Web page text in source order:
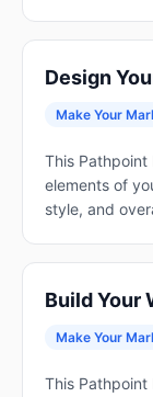
Design
Make Your
This
elements of
style, and
Build Your
Make Your
This